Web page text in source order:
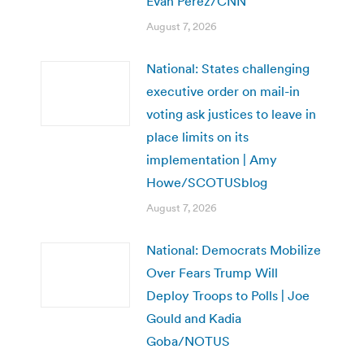
August 7, 2026
National: States challenging
executive order on mail-in
voting ask justices to leave in
place limits on its
implementation | Amy
Howe/SCOTUSblog
August 7, 2026
National: Democrats Mobilize
Over Fears Trump Will
Deploy Troops to Polls | Joe
Gould and Kadia
Goba/NOTUS